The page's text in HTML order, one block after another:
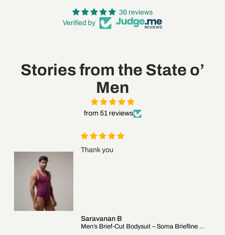
36 reviews
Verified by
Stories from the State o’
Men
from 51 reviews
Thank you
Saravanan B
Men’s Brief-Cut Bodysuit – Soma Briefline B1
Log in to your account to add products to your wishlist
and view your previously saved items.
Login